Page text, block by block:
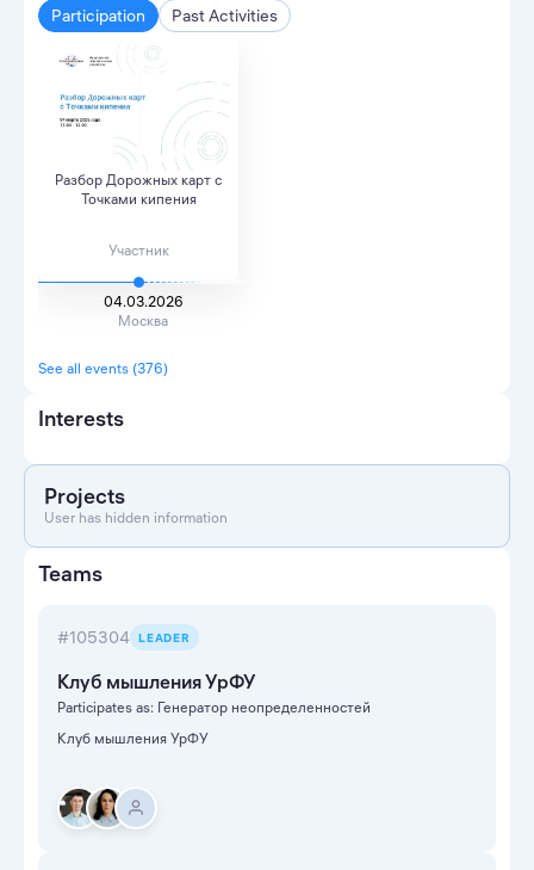
Participation Past Activities
Разбор Дорожных карт с
Точками кипения
Участник
04.03.2026
Москва
See all events (376)
Interests
Projects
User has hidden information
Teams
#105304 LEADER
Клуб мышления УрФУ
Participates as: Генератор неопределенностей
Клуб мышления УрФУ